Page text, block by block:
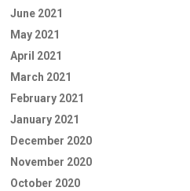
June 2021
May 2021
April 2021
March 2021
February 2021
January 2021
December 2020
November 2020
October 2020